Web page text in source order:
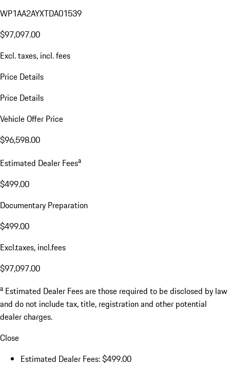
WP1AA2AYXTDA01539
$97,097.00
Excl. taxes, incl. fees
Price Details
Price Details
Vehicle Offer Price
$96,598.00
Estimated Dealer Feesa
$499.00
Documentary Preparation
$499.00
Excl.taxes, incl.fees
$97,097.00
a Estimated Dealer Fees are those required to be disclosed by law
and do not include tax, title, registration and other potential
dealer charges.
Close
Estimated Dealer Fees: $499.00